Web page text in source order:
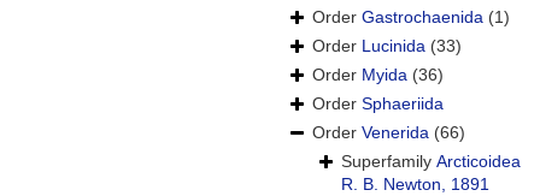
Order Gastrochaenida (1)
Order Lucinida (33)
Order Myida (36)
Order Sphaeriida
Order Venerida (66)
Superfamily Arcticoidea
R. B. Newton, 1891